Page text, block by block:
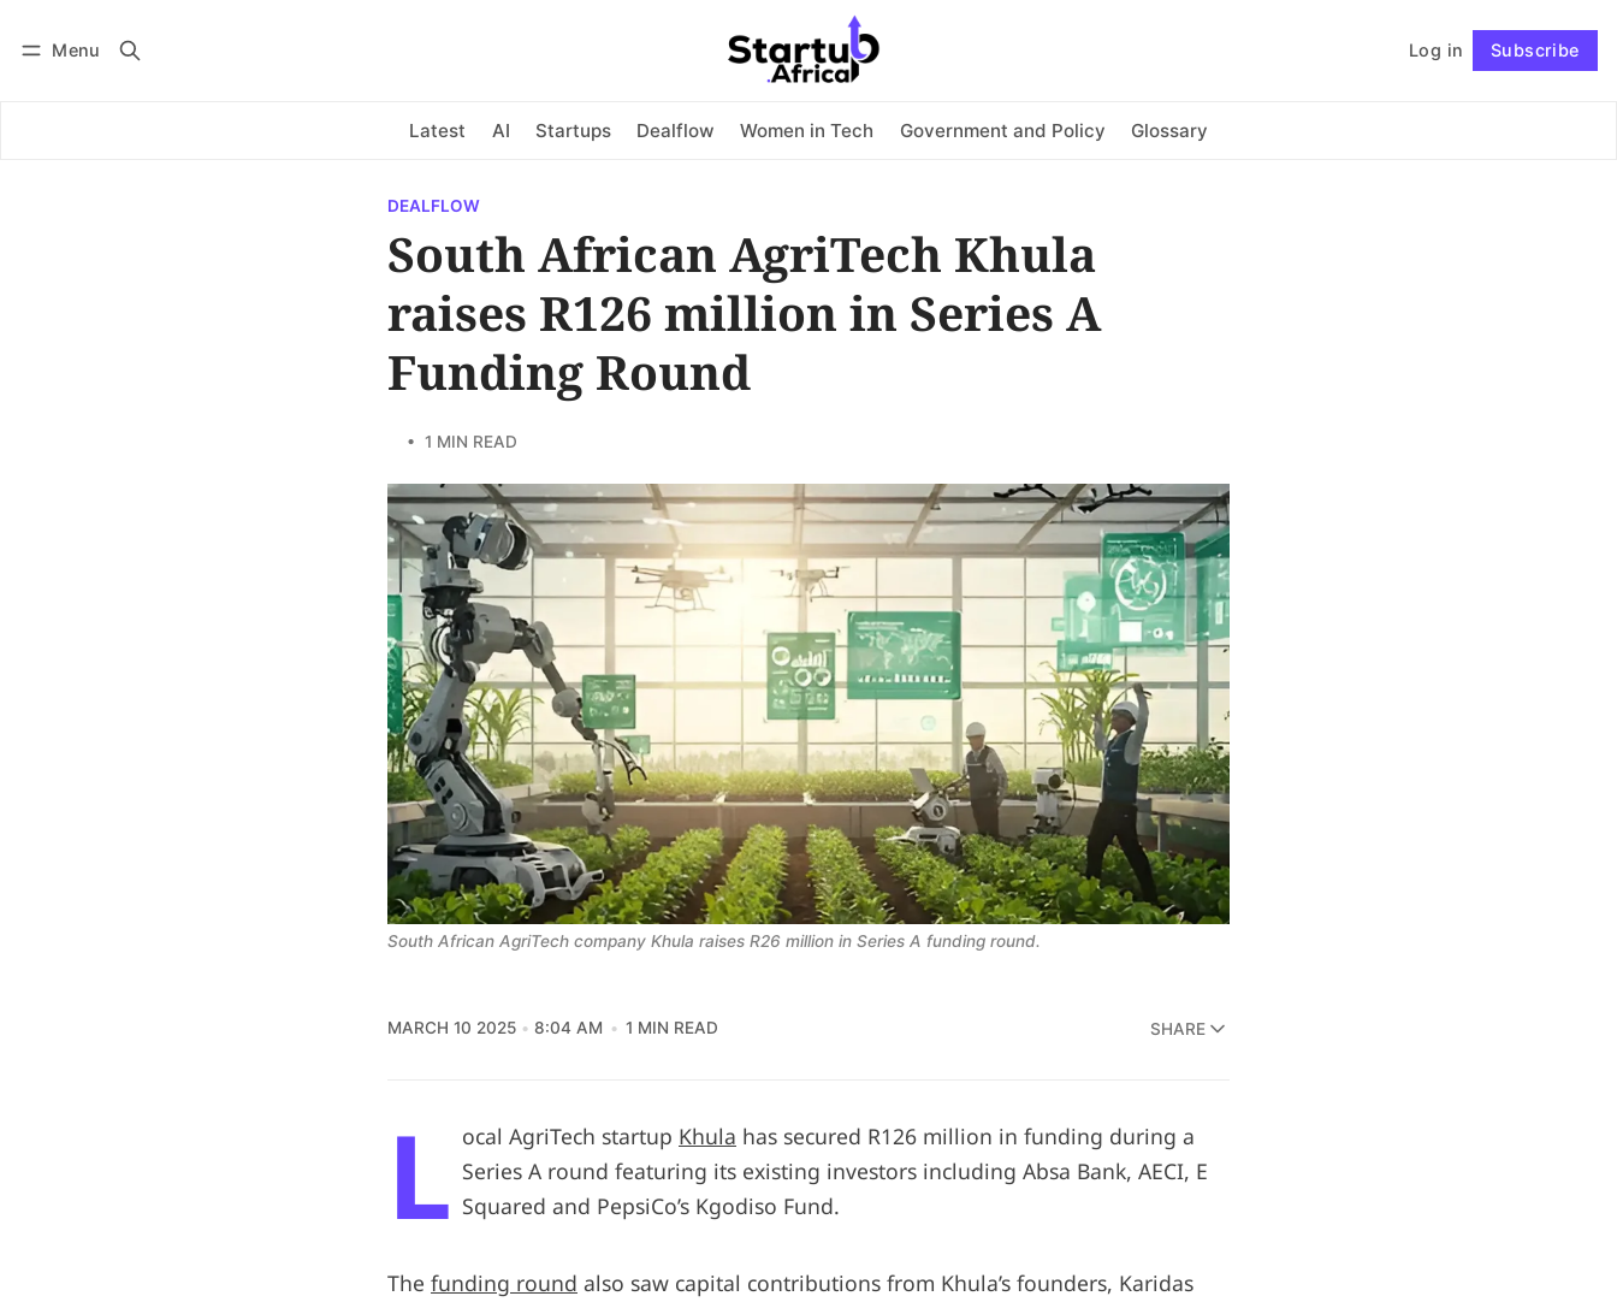
Menu Log in Subscribe
Latest AI Startups Dealflow Women in Tech Government and Policy Glossary
Subscribe Connect with us
DEALFLOW
South African AgriTech Khula
raises R126 million in Series A
Funding Round
• 1 MIN READ
South African AgriTech company Khula raises R26 million in Series A funding round.
MARCH 10 2025 8:04 AM 1 MIN READ SHARE
L ocal AgriTech startup Khula has secured R126 million in funding during a
Series A round featuring its existing investors including Absa Bank, AECI, E
Squared and PepsiCo’s Kgodiso Fund.
The funding round also saw capital contributions from Khula’s founders, Karidas